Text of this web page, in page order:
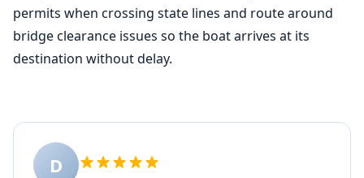
permits when crossing state lines and route around
bridge clearance issues so the boat arrives at its
destination without delay.
D